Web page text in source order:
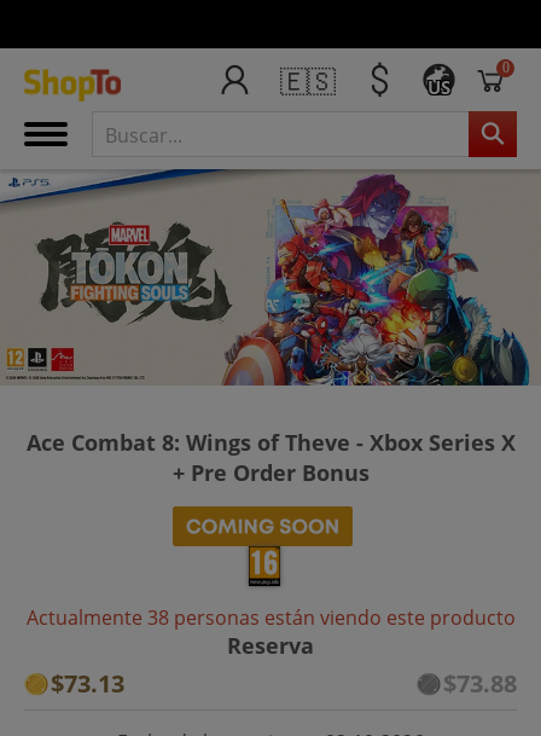
🇪🇸 US
0
Ace Combat 8: Wings of Theve - Xbox Series X
+ Pre Order Bonus
Actualmente 38 personas están viendo este producto
Reserva
$73.13 $73.88